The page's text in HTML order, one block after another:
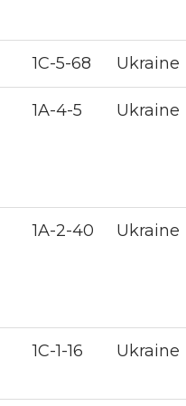
1С-5-68 Ukraine
1A-4-5 Ukraine
1A-2-40 Ukraine
1С-1-16 Ukraine